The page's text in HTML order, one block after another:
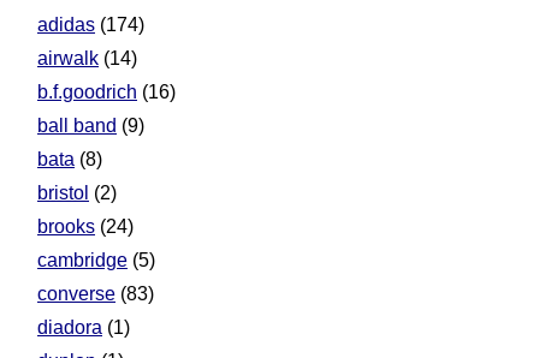
adidas (174)
airwalk (14)
b.f.goodrich (16)
ball band (9)
bata (8)
bristol (2)
brooks (24)
cambridge (5)
converse (83)
diadora (1)